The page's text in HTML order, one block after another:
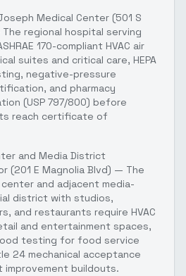
Medical Center (501 S
regional hospital serving
170-compliant HVAC air
suites and critical care, HEPA
negative-pressure
and pharmacy
(USP 797/800) before
reach certificate of
and Media District
(201 E Magnolia Blvd) — The
and adjacent media-
district with studios,
and restaurants require HVAC
and entertainment spaces,
testing for food service
24 mechanical acceptance
buildouts.